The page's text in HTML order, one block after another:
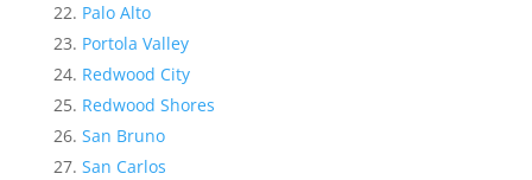
Palo Alto
Portola Valley
Redwood City
Redwood Shores
San Bruno
San Carlos